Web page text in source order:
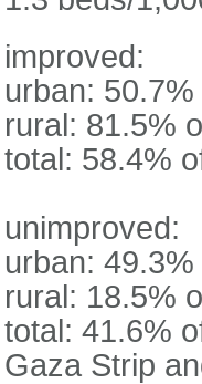
improved:
urban:
rural: 81.5%
total: 58.4%
unimproved:
urban:
rural: 18.5%
total: 41.6%
Gaza Strip